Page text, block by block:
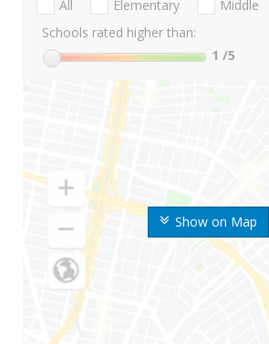
Show on Map
All Elementary Middle
Schools rated higher than:
1 /5